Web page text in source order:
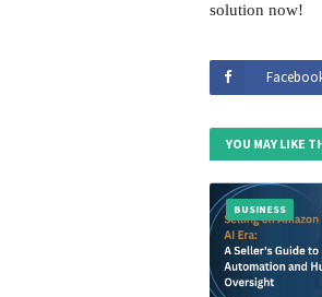
solution now!
YOU MAY LIKE
BUSINESS